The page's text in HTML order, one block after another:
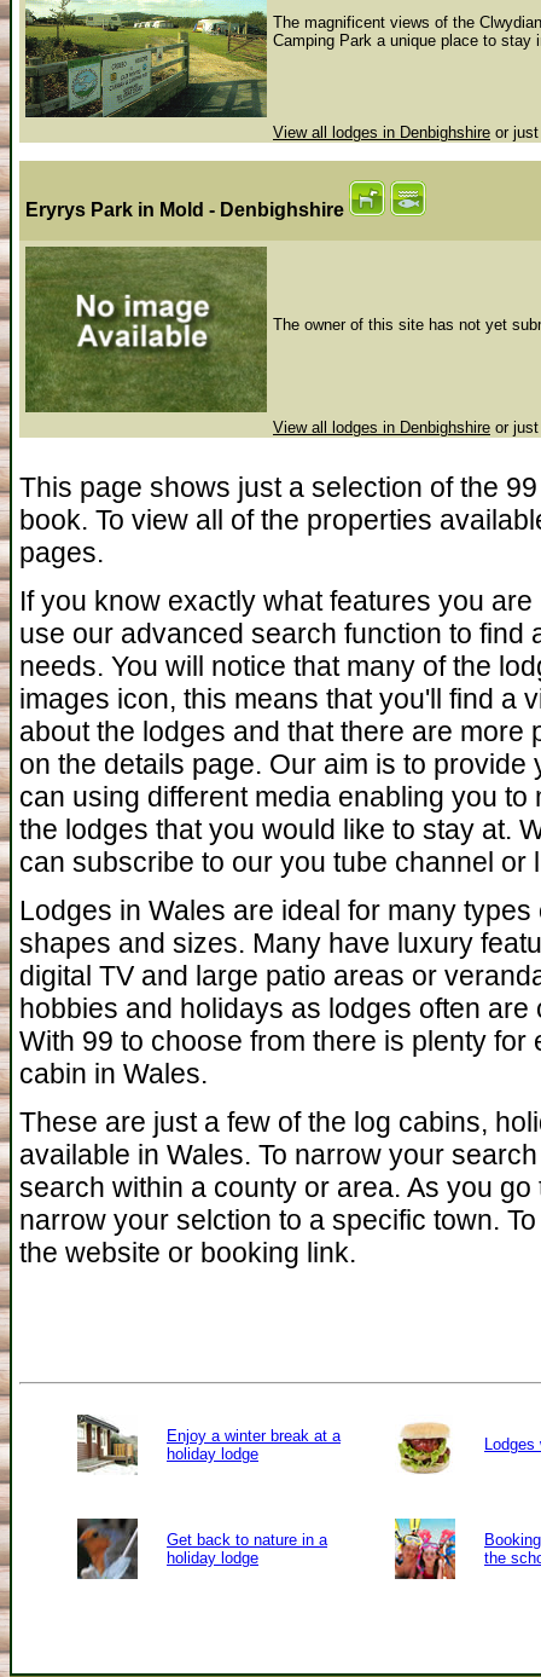
The magnificent views of the
Camping Park a unique place to stay
View all lodges in Denbighshire or
Eryrys Park in Mold - Denbighshire
The owner of this site has not yet
View all lodges in Denbighshire or
This page shows just a selection of the
book. To view all of the properties
pages.
If you know exactly what features you
use our advanced search function to find
needs. You will notice that many of the
images icon, this means that you'll find a
about the lodges and that there are
on the details page. Our aim is to
can using different media enabling you
the lodges that you would like to stay at.
can subscribe to our you tube channel or
Lodges in Wales are ideal for many
shapes and sizes. Many have luxury
digital TV and large patio areas or
hobbies and holidays as lodges often
With 99 to choose from there is plenty
cabin in Wales.
These are just a few of the log cabins,
available in Wales. To narrow your
search within a county or area. As you
narrow your selction to a specific town.
the website or booking link.
Enjoy a winter break at a
holiday lodge
Lodges
Get back to nature in a
holiday lodge
the